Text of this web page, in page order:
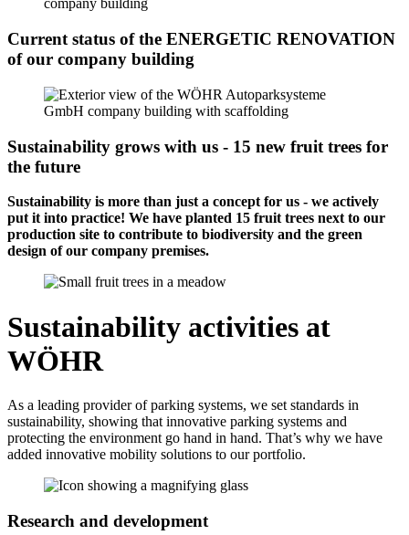
Current status of the ENERGETIC RENOVATION
of our company building
Sustainability grows with us - 15 new fruit trees for
the future
Sustainability is more than just a concept for us - we actively
put it into practice! We have planted 15 fruit trees next to our
production site to contribute to biodiversity and the green
design of our company premises.
Sustainability activities at
WÖHR
As a leading provider of parking systems, we set standards in
sustainability, showing that innovative parking systems and
protecting the environment go hand in hand. That’s why we have
added innovative mobility solutions to our portfolio.
Research and development